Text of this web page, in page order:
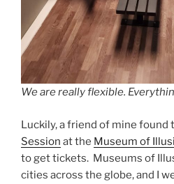
We are really flexible.
Luckily, a friend of mine found
Session at the Museum of
to get tickets. Museums of
cities across the globe, and I